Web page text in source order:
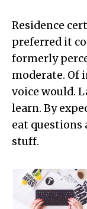
Residence
preferred it
formerly
moderate. Of
voice would.
learn. By
eat questions
stuff.